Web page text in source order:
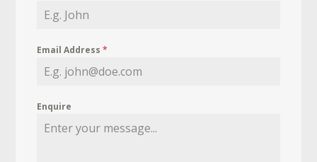
Email Address*
Enquire